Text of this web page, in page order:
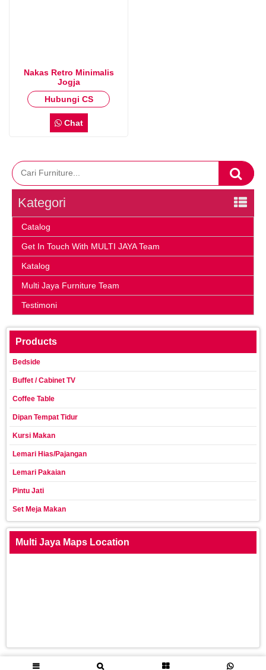
Nakas Retro Minimalis
Jogja
Hubungi CS
Chat
Kategori
Catalog
Get In Touch With MULTI JAYA Team
Katalog
Multi Jaya Furniture Team
Testimoni
Products
Bedside
Buffet / Cabinet TV
Coffee Table
Dipan Tempat Tidur
Kursi Makan
Lemari Hias/Pajangan
Lemari Pakaian
Pintu Jati
Set Meja Makan
Multi Jaya Maps Location